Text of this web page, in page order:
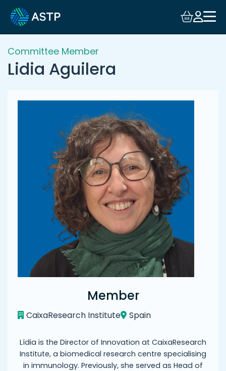
Login
Events
Resources
Collaboration
Committee Member
Lidia Aguilera
Member
CaixaResearch Institute Spain
Lídia is the Director of Innovation at CaixaResearch
Institute, a biomedical research centre specialising
in immunology. Previously, she served as Head of